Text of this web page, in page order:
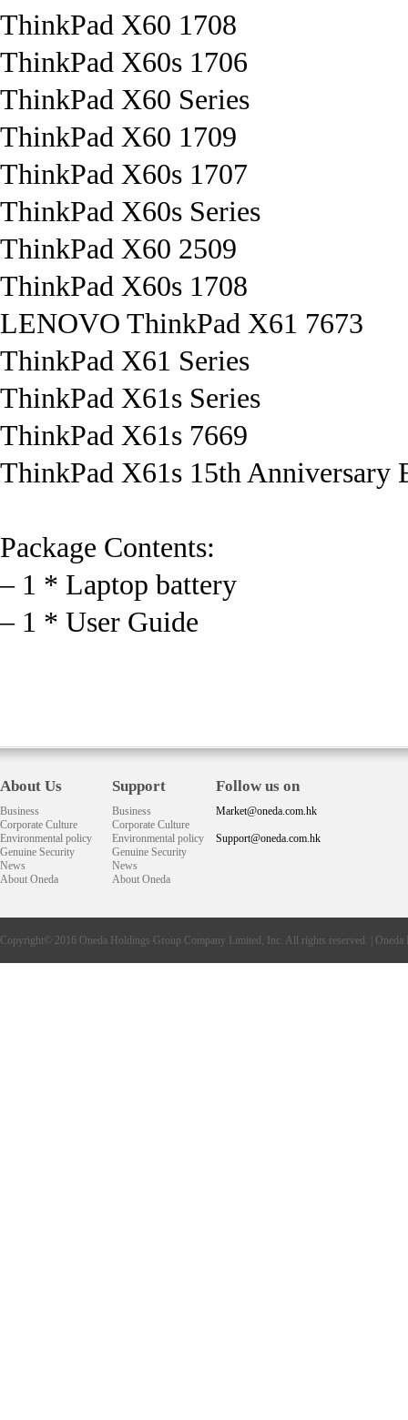
ThinkPad X60 1708
ThinkPad X60s 1706
ThinkPad X60 Series
ThinkPad X60 1709
ThinkPad X60s 1707
ThinkPad X60s Series
ThinkPad X60 2509
ThinkPad X60s 1708
LENOVO ThinkPad X61 7673
ThinkPad X61 Series
ThinkPad X61s Series
ThinkPad X61s 7669
ThinkPad X61s 15th Anniversary
Package Contents:
– 1 * Laptop battery
– 1 * User Guide
About Us
Business
Corporate Culture
Environmental policy
Genuine Security
News
About Oneda
Support
Business
Corporate Culture
Environmental policy
Genuine Security
News
About Oneda
Follow us on
Market@oneda.com.hk
Support@oneda.com.hk
Copyright© 2016 Oneda Holdings Group Company Limited, Inc. All rights reserved. | Oneda